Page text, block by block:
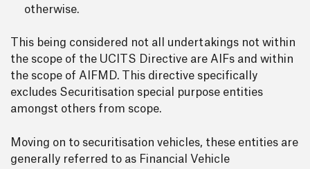
otherwise.
This being considered not all undertakings not within
the scope of the UCITS Directive are AIFs and within
the scope of AIFMD. This directive specifically
excludes Securitisation special purpose entities
amongst others from scope.
Moving on to securitisation vehicles, these entities are
generally referred to as Financial Vehicle